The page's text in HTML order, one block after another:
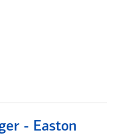
- Easton